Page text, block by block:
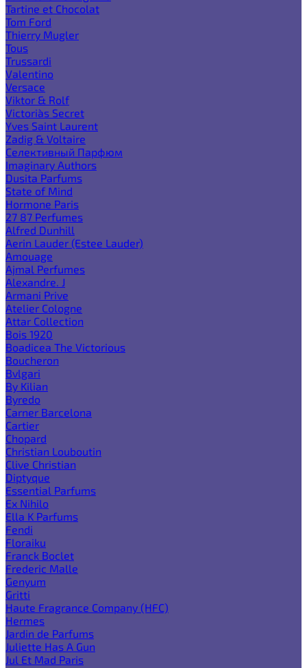
Tartine et Chocolat
Tom Ford
Thierry Mugler
Tous
Trussardi
Valentino
Versace
Viktor & Rolf
Victoria`s Secret
Yves Saint Laurent
Zadig & Voltaire
Селективный Парфюм
Imaginary Authors
Dusita Parfums
State of Mind
Hormone Paris
27 87 Perfumes
Alfred Dunhill
Aerin Lauder (Estee Lauder)
Amouage
Ajmal Perfumes
Alexandre. J
Armani Prive
Atelier Cologne
Attar Collection
Bois 1920
Boadicea The Victorious
Boucheron
Bvlgari
By Kilian
Byredo
Carner Barcelona
Cartier
Chopard
Christian Louboutin
Clive Christian
Diptyque
Essential Parfums
Ex Nihilo
Ella K Parfums
Fendi
Floraiku
Franck Boclet
Frederic Malle
Genyum
Gritti
Haute Fragrance Company (HFC)
Hermes
Jardin de Parfums
Juliette Has A Gun
Jul Et Mad Paris